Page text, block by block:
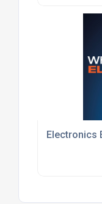
Electronics